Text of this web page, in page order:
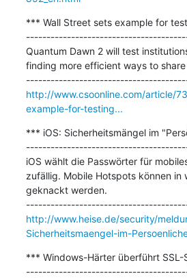
*** Wall Street sets example for
Quantum Dawn 2 will test
finding more efficient ways to
http://www.csoonline.com/article/
example-for-testing...
*** iOS: Sicherheitsmängel im
iOS wählt die Passwörter für
zufällig. Mobile Hotspots können in
geknackt werden.
http://www.heise.de/security/
Sicherheitsmaengel-im-
*** Windows-Härter überführt SSL-